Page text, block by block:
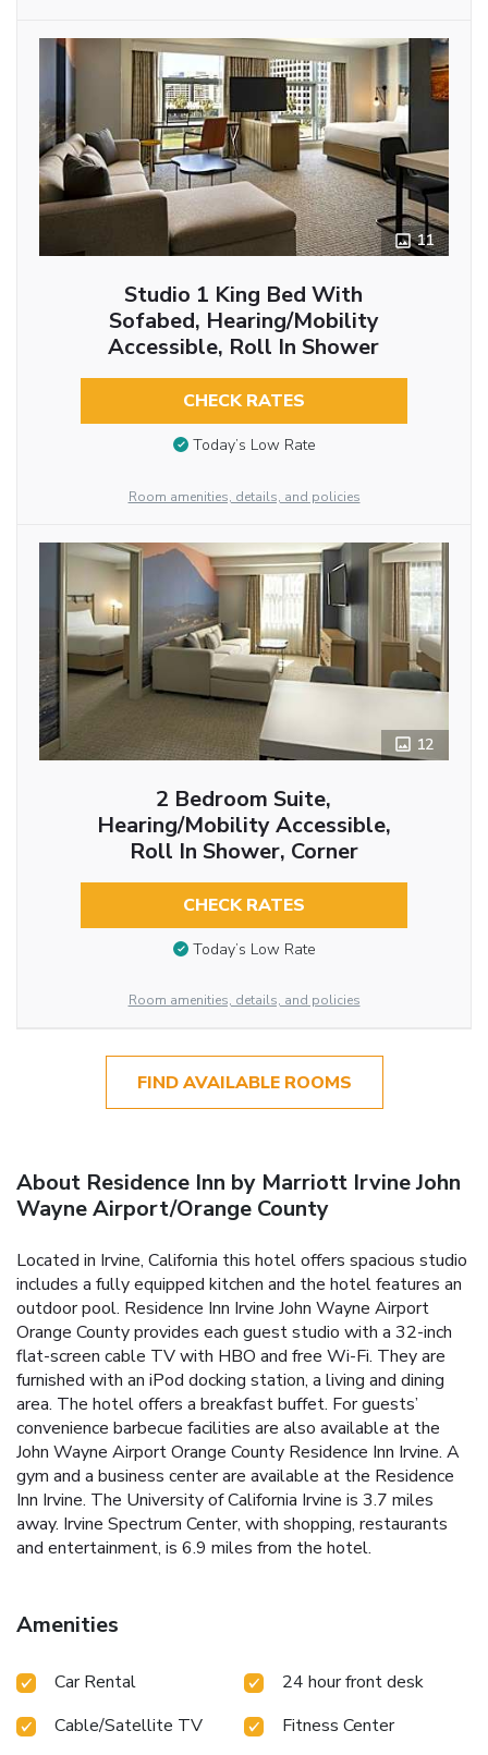
11
Studio 1 King Bed With
Sofabed, Hearing/Mobility
Accessible, Roll In Shower
CHECK RATES
Today’s Low Rate
Room amenities, details, and policies
12
2 Bedroom Suite,
Hearing/Mobility Accessible,
Roll In Shower, Corner
CHECK RATES
Today’s Low Rate
Room amenities, details, and policies
FIND AVAILABLE ROOMS
About Residence Inn by Marriott Irvine John
Wayne Airport/Orange County
Located in Irvine, California this hotel offers spacious studio
includes a fully equipped kitchen and the hotel features an
outdoor pool. Residence Inn Irvine John Wayne Airport
Orange County provides each guest studio with a 32-inch
flat-screen cable TV with HBO and free Wi-Fi. They are
furnished with an iPod docking station, a living and dining
area. The hotel offers a breakfast buffet. For guests’
convenience barbecue facilities are also available at the
John Wayne Airport Orange County Residence Inn Irvine. A
gym and a business center are available at the Residence
Inn Irvine. The University of California Irvine is 3.7 miles
away. Irvine Spectrum Center, with shopping, restaurants
and entertainment, is 6.9 miles from the hotel.
Amenities
Car Rental
24 hour front desk
Cable/Satellite TV
Fitness Center